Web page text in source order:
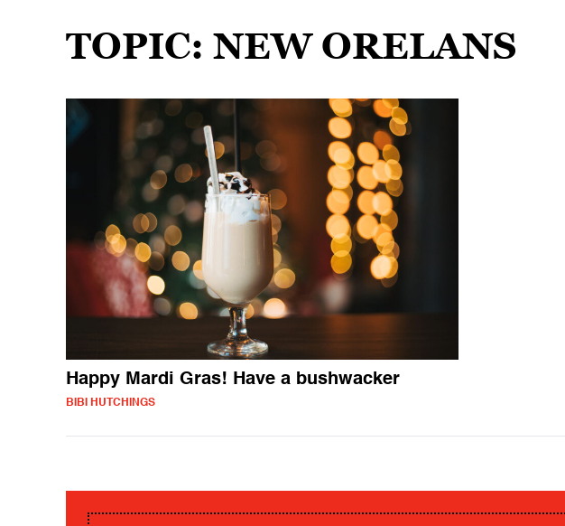
TOPIC: NEW ORELANS
Happy Mardi Gras! Have a bushwacker
BIBI HUTCHINGS